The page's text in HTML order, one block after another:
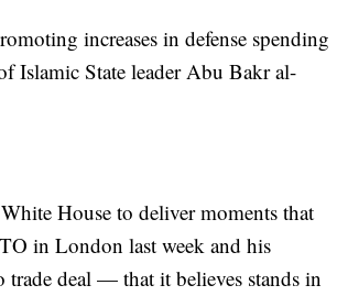
increases in defense spending
Islamic State leader Abu Bakr al-
House to deliver moments that
in London last week and his
deal — that it believes stands in